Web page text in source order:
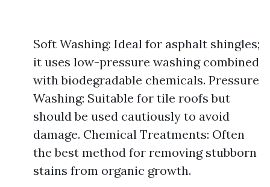
Soft Washing: Ideal for asphalt shingles;
it uses low-pressure washing combined
with biodegradable chemicals. Pressure
Washing: Suitable for tile roofs but
should be used cautiously to avoid
damage. Chemical Treatments: Often
the best method for removing stubborn
stains from organic growth.